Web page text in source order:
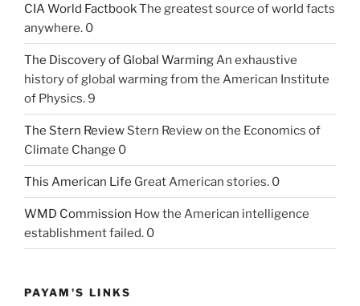
CIA World FactbookThe greatest source of world facts
anywhere. 0
The Discovery of Global WarmingAn exhaustive
history of global warming from the American Institute
of Physics. 9
The Stern Review Stern Review on the Economics of
Climate Change 0
This American Life Great American stories. 0
WMD Commission How the American intelligence
establishment failed. 0
PAYAM'S LINKS